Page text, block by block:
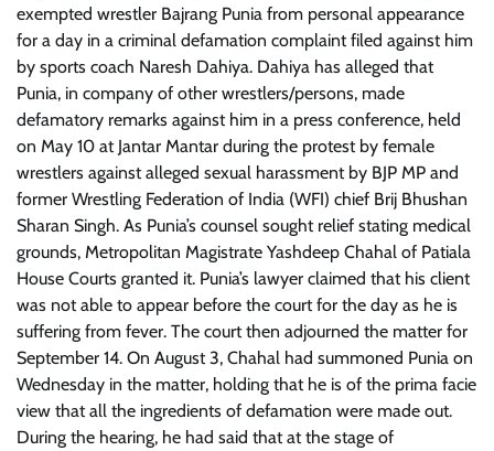
exempted wrestler Bajrang Punia from personal appearance
for a day in a criminal defamation complaint filed against him
by sports coach Naresh Dahiya. Dahiya has alleged that
Punia, in company of other wrestlers/persons, made
defamatory remarks against him in a press conference, held
on May 10 at Jantar Mantar during the protest by female
wrestlers against alleged sexual harassment by BJP MP and
former Wrestling Federation of India (WFI) chief Brij Bhushan
Sharan Singh. As Punia’s counsel sought relief stating medical
grounds, Metropolitan Magistrate Yashdeep Chahal of Patiala
House Courts granted it. Punia’s lawyer claimed that his client
was not able to appear before the court for the day as he is
suffering from fever. The court then adjourned the matter for
September 14. On August 3, Chahal had summoned Punia on
Wednesday in the matter, holding that he is of the prima facie
view that all the ingredients of defamation were made out.
During the hearing, he had said that at the stage of